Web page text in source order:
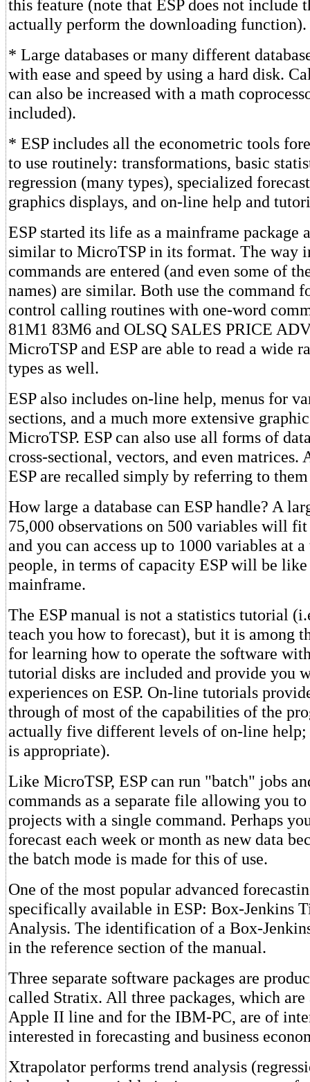
this feature (note that ESP does not include
actually perform the downloading function).
* Large databases or many different
with ease and speed by using a hard disk.
can also be increased with a math
included).
* ESP includes all the econometric tools
to use routinely: transformations, basic
regression (many types), specialized
graphics displays, and on-line help and
ESP started its life as a mainframe package
similar to MicroTSP in its format. The way
commands are entered (and even some of
names) are similar. Both use the command
control calling routines with one-word
81M1 83M6 and OLSQ SALES PRICE
MicroTSP and ESP are able to read a wide
types as well.
ESP also includes on-line help, menus for
sections, and a much more extensive
MicroTSP. ESP can also use all forms of
cross-sectional, vectors, and even matrices.
ESP are recalled simply by referring to
How large a database can ESP handle? A
75,000 observations on 500 variables will
and you can access up to 1000 variables at
people, in terms of capacity ESP will be like
mainframe.
The ESP manual is not a statistics tutorial
teach you how to forecast), but it is among
for learning how to operate the software
tutorial disks are included and provide you
experiences on ESP. On-line tutorials
through of most of the capabilities of the
actually five different levels of on-line help;
is appropriate).
Like MicroTSP, ESP can run "batch" jobs
commands as a separate file allowing you
projects with a single command. Perhaps
forecast each week or month as new data
the batch mode is made for this of use.
One of the most popular advanced
specifically available in ESP: Box-Jenkins
Analysis. The identification of a Box-
in the reference section of the manual.
Three separate software packages are
called Stratix. All three packages, which
Apple II line and for the IBM-PC, are of
interested in forecasting and business
Xtrapolator performs trend analysis